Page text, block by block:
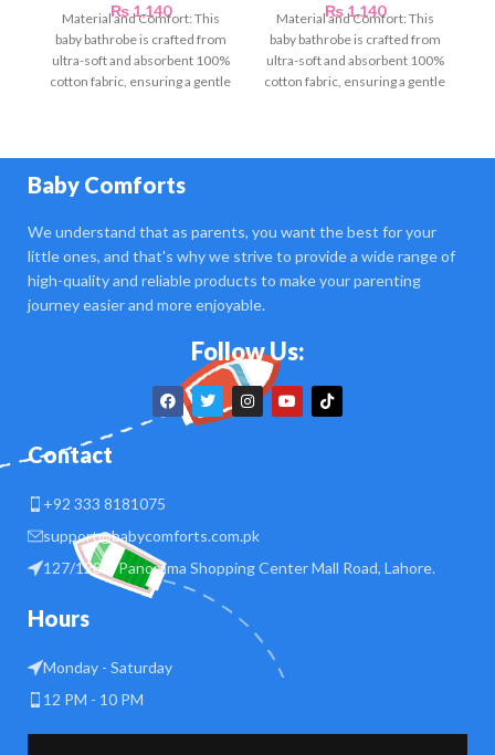
₨1,140
Material and Comfort: This
baby bathrobe is crafted from
ultra-soft and absorbent 100%
cotton fabric, ensuring a gentle
₨1,140
Material and Comfort: This
baby bathrobe is crafted from
ultra-soft and absorbent 100%
cotton fabric, ensuring a gentle
Baby Comforts
We understand that as parents, you want the best for your
little ones, and that's why we strive to provide a wide range of
high-quality and reliable products to make your parenting
journey easier and more enjoyable.
Follow Us:
Contact
+92 333 8181075
support@babycomforts.com.pk
127/128 B Panorama Shopping Center Mall Road, Lahore.
Hours
Monday - Saturday
12 PM - 10 PM